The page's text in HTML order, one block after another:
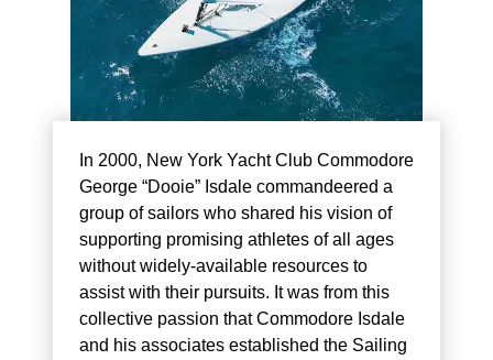
In 2000, New York Yacht Club Commodore
George “Dooie” Isdale commandeered a
group of sailors who shared his vision of
supporting promising athletes of all ages
without widely-available resources to
assist with their pursuits. It was from this
collective passion that Commodore Isdale
and his associates established the Sailing